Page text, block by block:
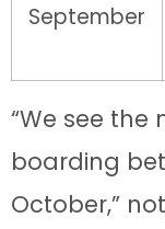
September
“We see the
boarding
October,”